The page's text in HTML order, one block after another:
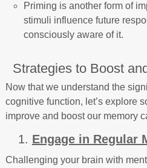
Priming is another form of
stimuli influence future
consciously aware of it.
Strategies to Boost
Now that we understand the
cognitive function, let’s explore
improve and boost our memory
1. Engage in Regular
Challenging your brain with